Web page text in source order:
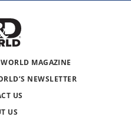
MAGAZINE
NEWSLETTER
US
US